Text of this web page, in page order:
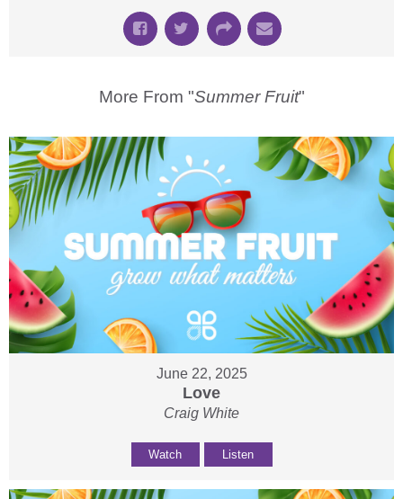
More From "Summer Fruit"
June 22, 2025
Love
Craig White
Watch Listen